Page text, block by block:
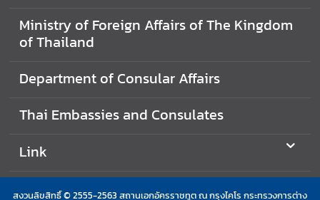
o
u
i
s
L
Ministry of Foreign Affairs of The Kingdom
of Thailand
Department of Consular Affairs
Thai Embassies and Consulates
Link
สงวนลิขสิทธิ์ © 2555-2563 สถานเอกอัครราชทูต ณ กรุงไคโร กระทรวงการต่าง